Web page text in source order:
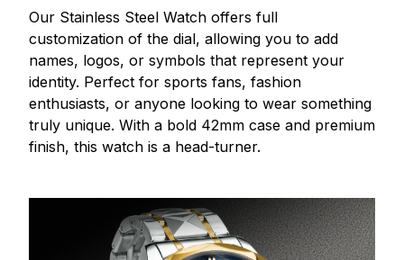
Our Stainless Steel Watch offers full
customization of the dial, allowing you to add
names, logos, or symbols that represent your
identity. Perfect for sports fans, fashion
enthusiasts, or anyone looking to wear something
truly unique. With a bold 42mm case and premium
finish, this watch is a head-turner.